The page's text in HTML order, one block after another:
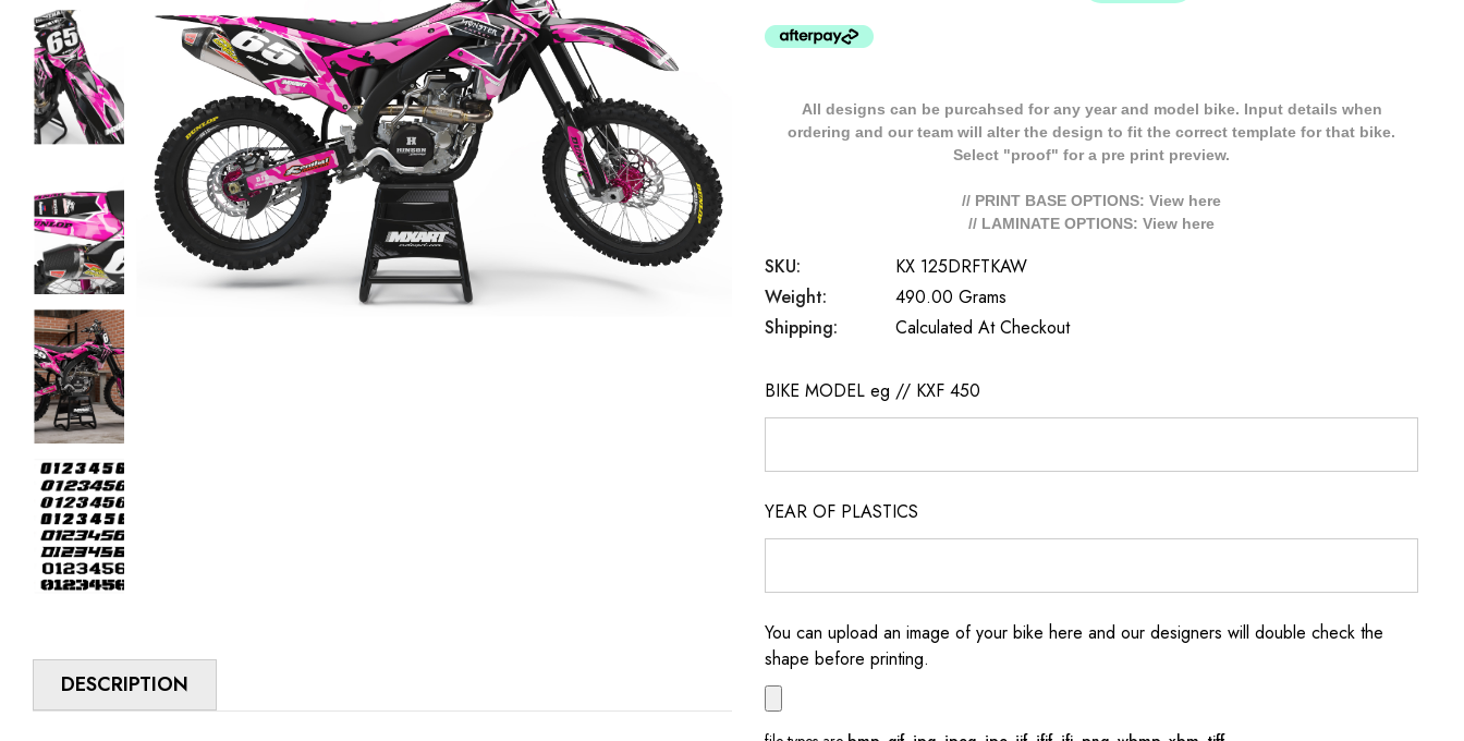
DESCRIPTION
All designs can be purcahsed for any year and model bike. Input details when
ordering and our team will alter the design to fit the correct template for that bike.
Select "proof" for a pre print preview.
// PRINT BASE OPTIONS: View here
// LAMINATE OPTIONS: View here
SKU:
KX 125DRFTKAW
Weight:
490.00 Grams
Shipping:
Calculated At Checkout
BIKE MODEL eg // KXF 450
YEAR OF PLASTICS
You can upload an image of your bike here and our designers will double check the
shape before printing.